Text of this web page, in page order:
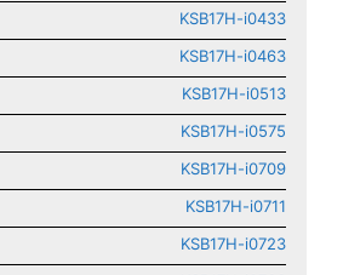
KSB17H-i0433
KSB17H-i0463
KSB17H-i0513
KSB17H-i0575
KSB17H-i0709
KSB17H-i0711
KSB17H-i0723